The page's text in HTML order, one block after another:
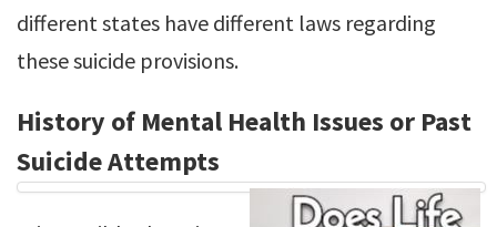
different states have different laws regarding
these suicide provisions.
History of Mental Health Issues or Past
Suicide Attempts